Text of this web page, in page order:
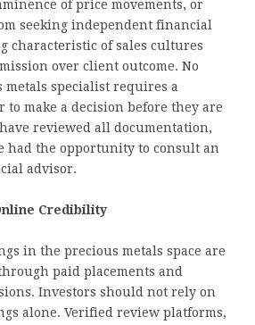
of price movements, or
seeking independent financial
characteristic of sales cultures
over client outcome. No
specialist requires a
make a decision before they are
reviewed all documentation,
had the opportunity to consult an
advisor.
Credibility
in the precious metals space are
paid placements and
Investors should not rely on
alone. Verified review platforms,